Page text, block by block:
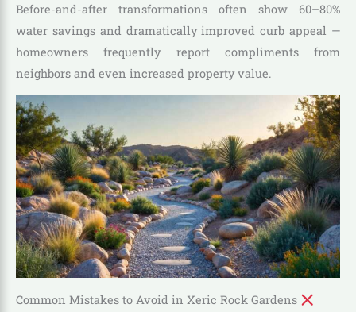
Before-and-after transformations often show 60–80%
water savings and dramatically improved curb appeal —
homeowners frequently report compliments from
neighbors and even increased property value.
Common Mistakes to Avoid in Xeric Rock Gardens